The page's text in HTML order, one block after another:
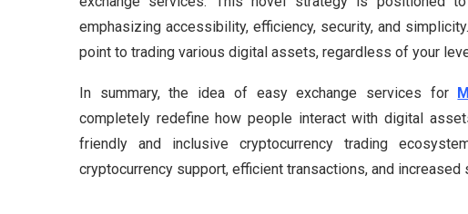
emphasizing accessibility, efficiency, security, and
point to trading various digital assets, regardless of your
In summary, the idea of easy exchange services for
completely redefine how people interact with digital
friendly and inclusive cryptocurrency trading
cryptocurrency support, efficient transactions, and increased